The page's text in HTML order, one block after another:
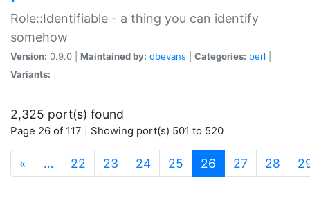
Role::Identifiable - a thing you can identify
somehow
Version: 0.9.0 | Maintained by: dbevans Categories: perl
Variants:
2,325 port(s) found
Page 26 of 117 | Showing port(s) 501 to 520
« … 22 23 24 25 26 (current)
27 28